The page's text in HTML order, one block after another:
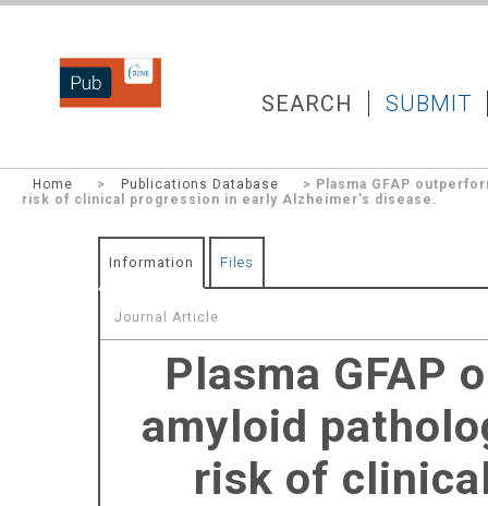
DZNEPUB SEARCH SUBMIT
Home > Publications Database
> Plasma GFAP
risk of clinical progression in early Alzheimer's disease.
Information Files
Journal Article
Plasma GFAP
amyloid
risk of